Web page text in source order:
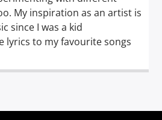
My inspiration as an artist is
since I was a kid
lyrics to my favourite songs